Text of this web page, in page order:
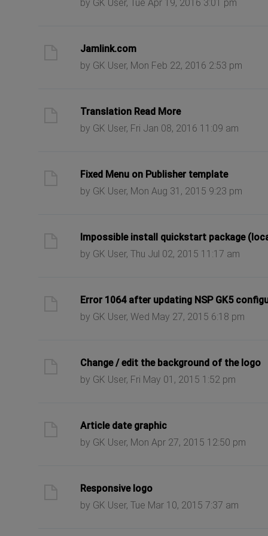
by GK User, Tue Apr 19, 2016 3:01 pm
Jamlink.com
by GK User, Mon Feb 22, 2016 2:53 pm
Translation Read More
by GK User, Fri Jan 08, 2016 11:09 am
Fixed Menu on Publisher template
by GK User, Mon Aug 31, 2015 9:23 pm
Impossible install quickstart package
by GK User, Thu Jul 02, 2015 11:17 am
Error 1064 after updating NSP GK5
by GK User, Wed May 27, 2015 6:18 pm
Change / edit the background of the logo
by GK User, Fri May 01, 2015 1:52 pm
Article date graphic
by GK User, Mon Apr 27, 2015 12:50 pm
Responsive logo
by GK User, Tue Mar 10, 2015 7:37 am